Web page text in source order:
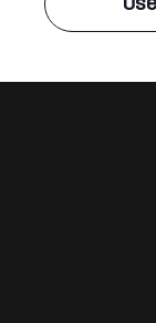
Connect
Join our newsletter